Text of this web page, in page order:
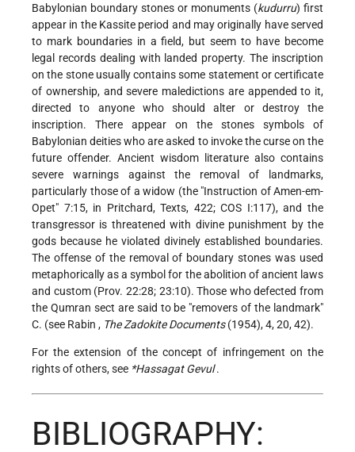
Babylonian boundary stones or monuments (kudurru) first
appear in the Kassite period and may originally have served
to mark boundaries in a field, but seem to have become
legal records dealing with landed property. The inscription
on the stone usually contains some statement or certificate
of ownership, and severe maledictions are appended to it,
directed to anyone who should alter or destroy the
inscription. There appear on the stones symbols of
Babylonian deities who are asked to invoke the curse on the
future offender. Ancient wisdom literature also contains
severe warnings against the removal of landmarks,
particularly those of a widow (the "Instruction of Amen-em-
Opet" 7:15, in Pritchard, Texts, 422; COS I:117), and the
transgressor is threatened with divine punishment by the
gods because he violated divinely established boundaries.
The offense of the removal of boundary stones was used
metaphorically as a symbol for the abolition of ancient laws
and custom (Prov. 22:28; 23:10). Those who defected from
the Qumran sect are said to be "removers of the landmark"
C. (see Rabin , The Zadokite Documents(1954), 4, 20, 42).
For the extension of the concept of infringement on the
rights of others, see *Hassagat Gevul.
BIBLIOGRAPHY: